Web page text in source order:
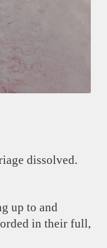
dissolved.
up to and
in their full,